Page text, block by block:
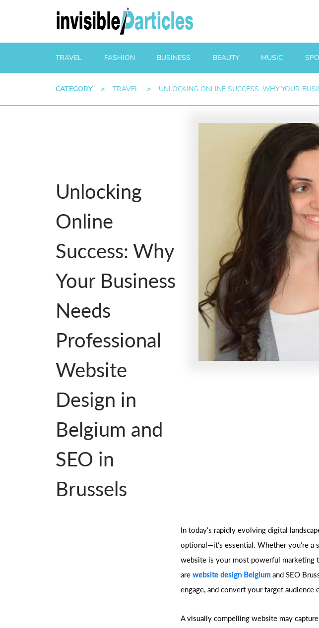
TRAVEL FASHION BUSINESS BEAUTY MUSIC
CATEGORY > TRAVEL > UNLOCKING ONLINE SUCCESS: WHY YOUR
Unlocking
Online
Success: Why
Your Business
Needs
Professional
Website
Design in
Belgium and
SEO in
Brussels
In today’s rapidly evolving digital
optional—it’s essential. Whether you’re
website is your most powerful marketing
are website design Belgium and SEO
engage, and convert your target audience
A visually compelling website may